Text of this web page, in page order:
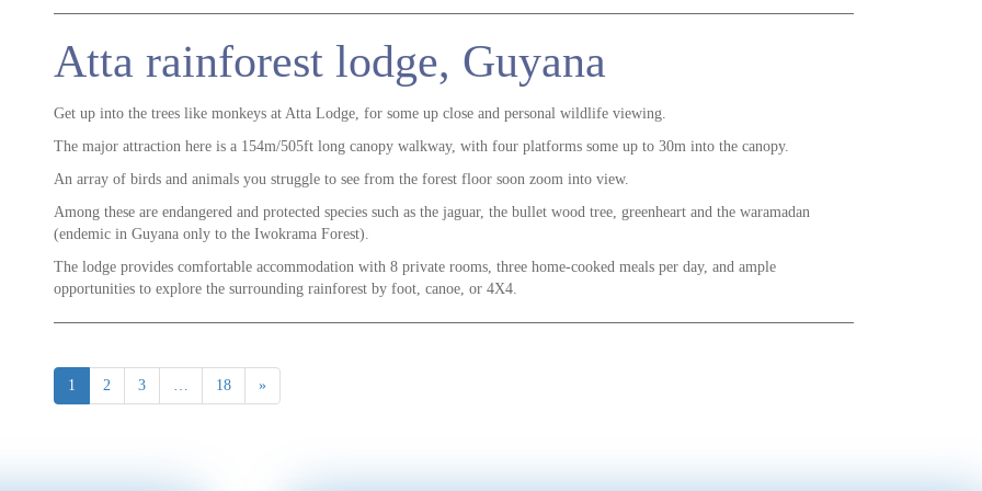
Atta rainforest lodge, Guyana
Get up into the trees like monkeys at Atta Lodge, for some up close and personal wildlife viewing.
The major attraction here is a 154m/505ft long canopy walkway, with four platforms some up to 30m into the canopy.
An array of birds and animals you struggle to see from the forest floor soon zoom into view.
Among these are endangered and protected species such as the jaguar, the bullet wood tree, greenheart and the waramadan
(endemic in Guyana only to the Iwokrama Forest).
The lodge provides comfortable accommodation with 8 private rooms, three home-cooked meals per day, and ample
opportunities to explore the surrounding rainforest by foot, canoe, or 4X4.
1 2 3 … 18 »